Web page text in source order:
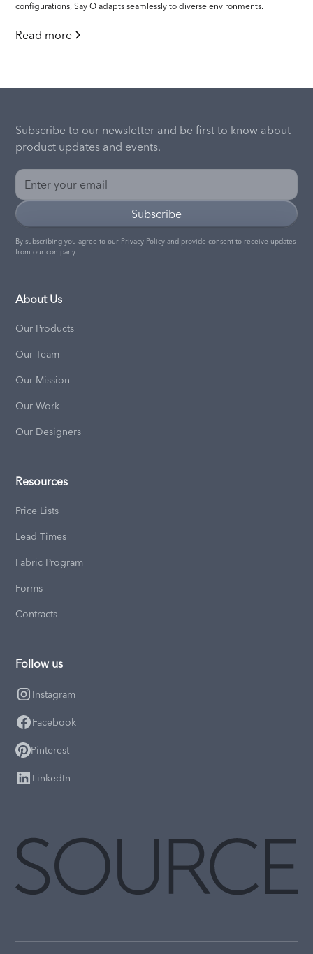
configurations, Say O adapts seamlessly to diverse environments.
Read more
Subscribe to our newsletter and be first to know about
product updates and events.
By subscribing you agree to our Privacy Policy and provide consent to receive updates
from our company.
About Us
Our Products
Our Team
Our Mission
Our Work
Our Designers
Resources
Price Lists
Lead Times
Fabric Program
Forms
Contracts
Follow us
Instagram
Facebook
Pinterest
LinkedIn